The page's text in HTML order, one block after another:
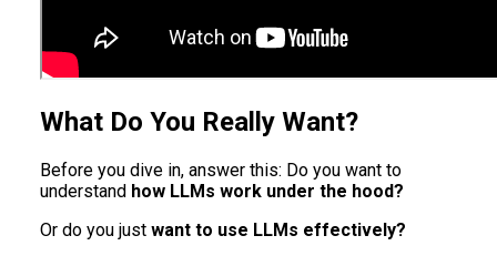
What Do You Really Want?
Before you dive in, answer this: Do you want to
understand how LLMs work under the hood?
Or do you just want to use LLMs effectively?